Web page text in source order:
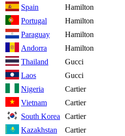
Spain
Hamilton
Portugal
Hamilton
Paraguay
Hamilton
Andorra
Hamilton
Thailand
Gucci
Laos
Gucci
Nigeria
Cartier
Vietnam
Cartier
South Korea
Cartier
Kazakhstan
Cartier